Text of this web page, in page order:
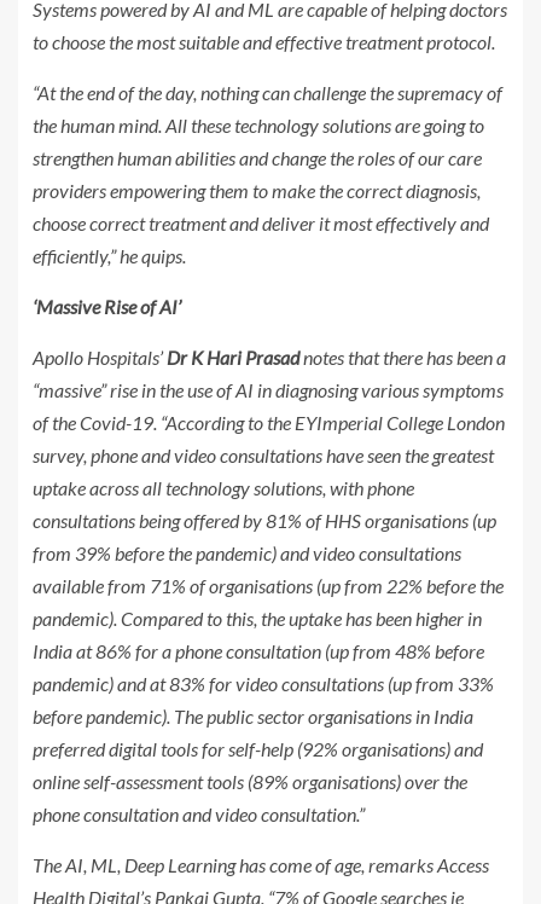
Systems powered by AI and ML are capable of helping doctors
to choose the most suitable and effective treatment protocol.
“At the end of the day, nothing can challenge the supremacy of
the human mind. All these technology solutions are going to
strengthen human abilities and change the roles of our care
providers empowering them to make the correct diagnosis,
choose correct treatment and deliver it most effectively and
efficiently,” he quips.
‘Massive Rise of AI’
Apollo Hospitals’Dr K Hari Prasadnotes that there has been a
“massive” rise in the use of AI in diagnosing various symptoms
of the Covid-19. “According to the EYImperial College London
survey, phone and video consultations have seen the greatest
uptake across all technology solutions, with phone
consultations being offered by 81% of HHS organisations (up
from 39% before the pandemic) and video consultations
available from 71% of organisations (up from 22% before the
pandemic). Compared to this, the uptake has been higher in
India at 86% for a phone consultation (up from 48% before
pandemic) and at 83% for video consultations (up from 33%
before pandemic). The public sector organisations in India
preferred digital tools for self-help (92% organisations) and
online self-assessment tools (89% organisations) over the
phone consultation and video consultation.”
The AI, ML, Deep Learning has come of age, remarks Access
Health Digital’s Pankaj Gupta. “7% of Google searches ie